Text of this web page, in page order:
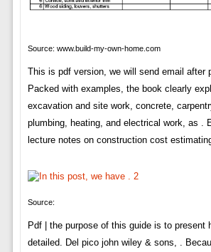
Source: www.build-my-own-home.com
This is pdf version, we will send email after
Packed with examples, the book clearly
excavation and site work, concrete,
plumbing, heating, and electrical work, as .
lecture notes on construction cost
Source:
Pdf | the purpose of this guide is to present
detailed. Del pico john wiley & sons, .